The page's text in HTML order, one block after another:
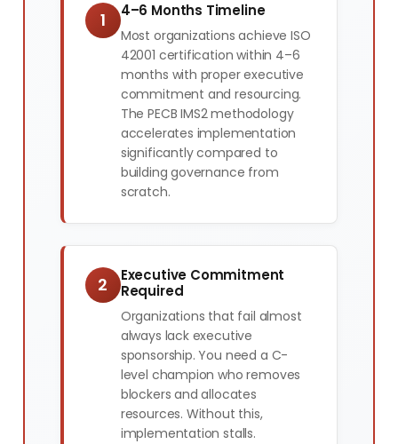
1 4–6 Months Timeline
Most organizations achieve ISO
42001 certification within 4–6
months with proper executive
commitment and resourcing.
The PECB IMS2 methodology
accelerates implementation
significantly compared to
building governance from
scratch.
2
Executive Commitment
Required
Organizations that fail almost
always lack executive
sponsorship. You need a C-
level champion who removes
blockers and allocates
resources. Without this,
implementation stalls.